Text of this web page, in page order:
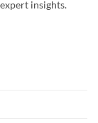
insights.